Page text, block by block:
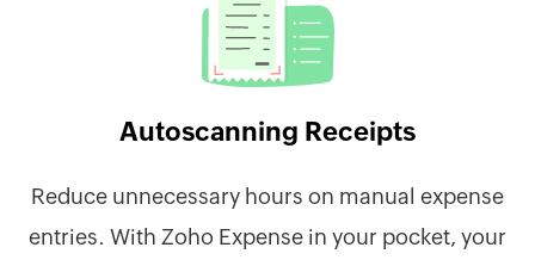
Autoscanning Receipts
Reduce unnecessary hours on manual expense
entries. With Zoho Expense in your pocket, your